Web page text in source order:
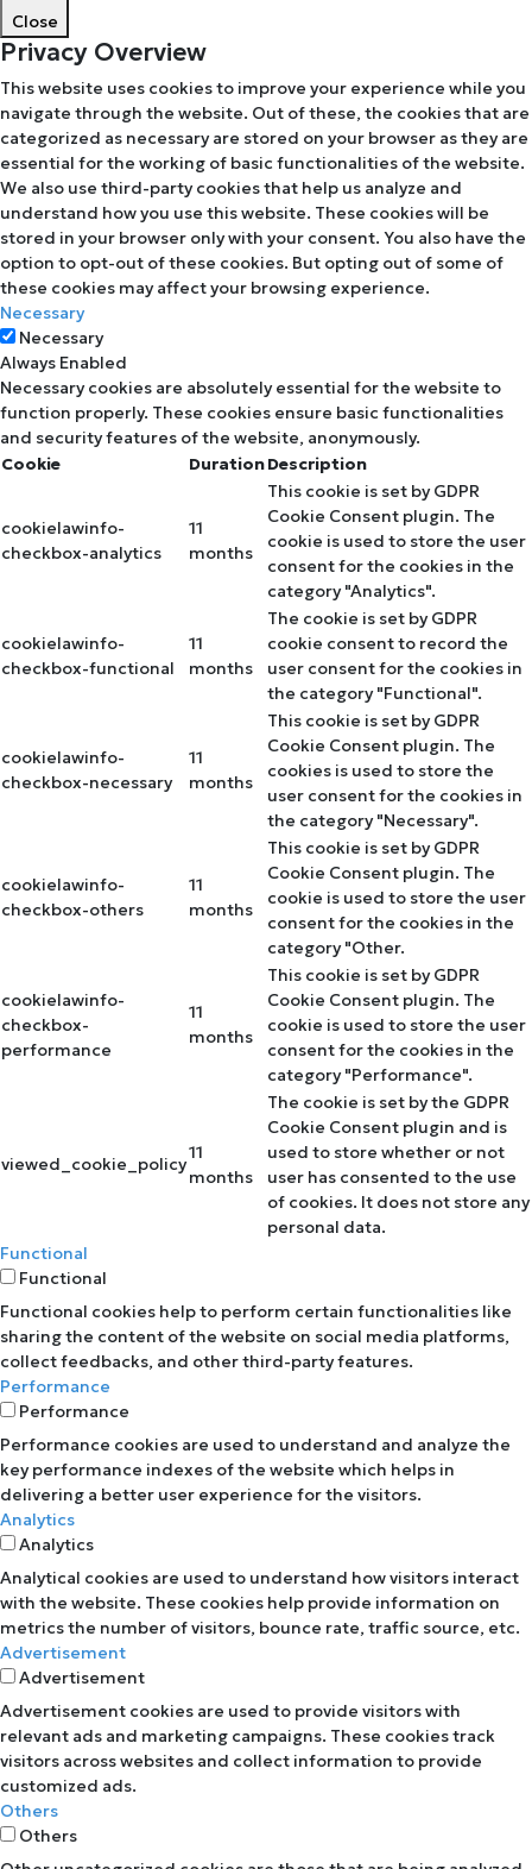
Close
Privacy Overview
This website uses cookies to improve your experience while you
navigate through the website. Out of these, the cookies that are
categorized as necessary are stored on your browser as they are
essential for the working of basic functionalities of the website.
We also use third-party cookies that help us analyze and
understand how you use this website. These cookies will be
stored in your browser only with your consent. You also have the
option to opt-out of these cookies. But opting out of some of
these cookies may affect your browsing experience.
Necessary
Necessary
Always Enabled
Necessary cookies are absolutely essential for the website to
function properly. These cookies ensure basic functionalities
and security features of the website, anonymously.
Cookie
DurationDescription
cookielawinfo-
checkbox-analytics
11
months
This cookie is set by GDPR
Cookie Consent plugin. The
cookie is used to store the user
consent for the cookies in the
category "Analytics".
cookielawinfo-
checkbox-functional
11
months
The cookie is set by GDPR
cookie consent to record the
user consent for the cookies in
the category "Functional".
cookielawinfo-
checkbox-necessary
11
months
This cookie is set by GDPR
Cookie Consent plugin. The
cookies is used to store the
user consent for the cookies in
the category "Necessary".
cookielawinfo-
checkbox-others
11
months
This cookie is set by GDPR
Cookie Consent plugin. The
cookie is used to store the user
consent for the cookies in the
category "Other.
cookielawinfo-
checkbox-
performance
11
months
This cookie is set by GDPR
Cookie Consent plugin. The
cookie is used to store the user
consent for the cookies in the
category "Performance".
viewed_cookie_policy
11
months
The cookie is set by the GDPR
Cookie Consent plugin and is
used to store whether or not
user has consented to the use
of cookies. It does not store any
personal data.
Functional
Functional
Functional cookies help to perform certain functionalities like
sharing the content of the website on social media platforms,
collect feedbacks, and other third-party features.
Performance
Performance
Performance cookies are used to understand and analyze the
key performance indexes of the website which helps in
delivering a better user experience for the visitors.
Analytics
Analytics
Analytical cookies are used to understand how visitors interact
with the website. These cookies help provide information on
metrics the number of visitors, bounce rate, traffic source, etc.
Advertisement
Advertisement
Advertisement cookies are used to provide visitors with
relevant ads and marketing campaigns. These cookies track
visitors across websites and collect information to provide
customized ads.
Others
Others